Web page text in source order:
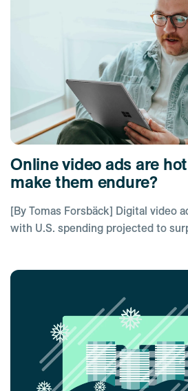
Online video ads are
make them endure?
[By Tomas Forsbäck] Digital video
with U.S. spending projected to